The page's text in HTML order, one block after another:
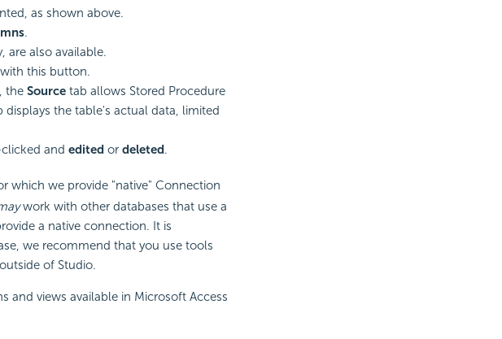
as shown above.
.
are also available.
this button.
the Sourcetab allows Stored Procedure
displays the table's actual data, limited
and edited or deleted.
which we provide "native" Connection
work with other databases that use a
a native connection. It is
we recommend that you use tools
of Studio.
and views available in Microsoft Access